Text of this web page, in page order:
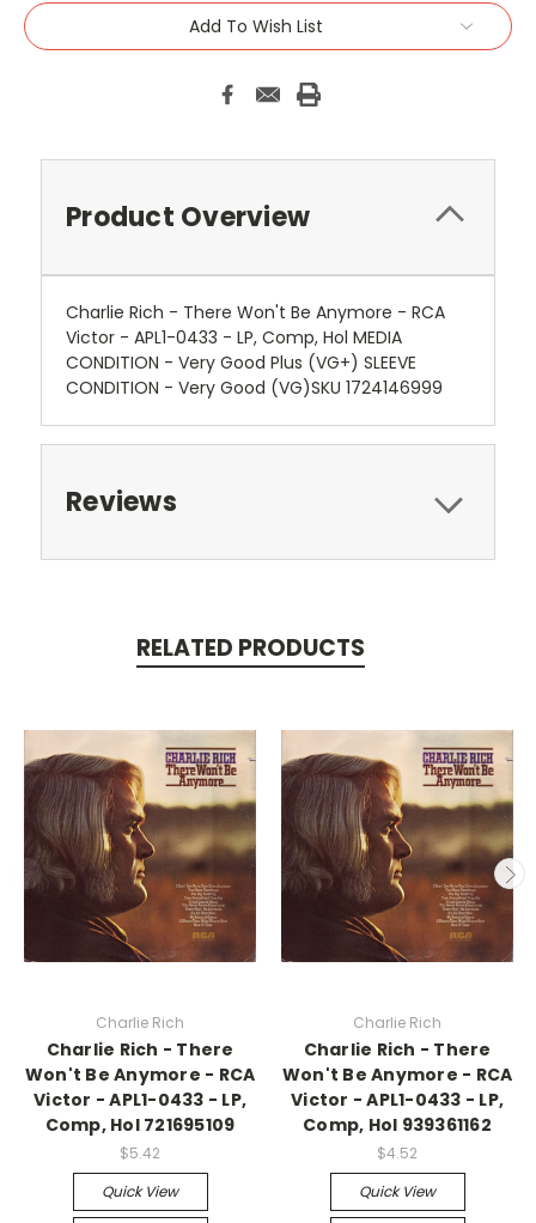
Add To Wish List
Product Overview
Charlie Rich - There Won't Be Anymore - RCA
Victor - APL1-0433 - LP, Comp, Hol MEDIA
CONDITION - Very Good Plus (VG+) SLEEVE
CONDITION - Very Good (VG)SKU 1724146999
Reviews
RELATED PRODUCTS
Charlie Rich
Charlie Rich - There
Won't Be Anymore - RCA
Victor - APL1-0433 - LP,
Comp, Hol 721695109
$5.42
Quick View
Charlie Rich
Charlie Rich - There
Won't Be Anymore - RCA
Victor - APL1-0433 - LP,
Comp, Hol 939361162
$4.52
Quick View